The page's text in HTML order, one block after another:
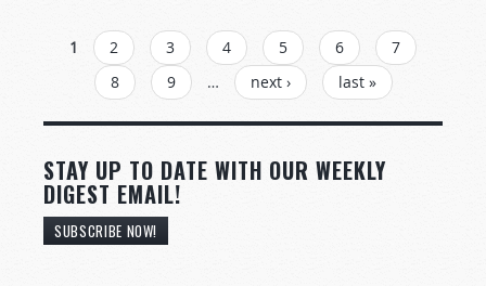
PAGES
1 2 3 4 5 6
7
8
9 … next › last »
STAY UP TO DATE WITH OUR WEEKLY
DIGEST EMAIL!
SUBSCRIBE NOW!